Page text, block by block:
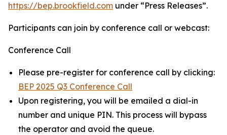
https://bep.brookfield.com under “Press Releases”.
Participants can join by conference call or webcast:
Conference Call
Please pre-register for conference call by clicking:
BEP 2025 Q3 Conference Call
Upon registering, you will be emailed a dial-in
number and unique PIN. This process will bypass
the operator and avoid the queue.